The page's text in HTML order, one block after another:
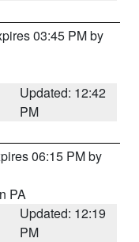
03:45 PM by
Updated: 12:42
PM
06:15 PM by
PA
Updated: 12:19
PM